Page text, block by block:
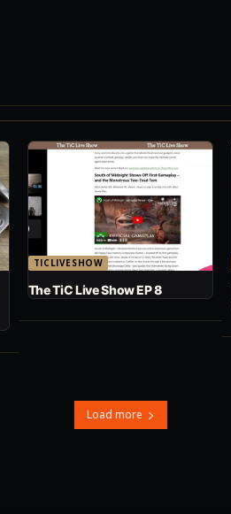
TICLIVESHOW
The TiC Live Show EP 8
Load more